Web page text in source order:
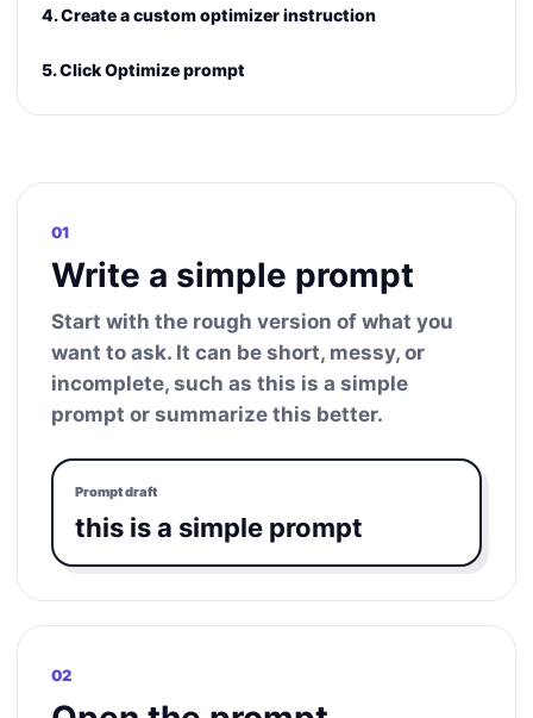
4. Create a custom optimizer instruction
5. Click Optimize prompt
01
Write a simple prompt
Start with the rough version of what you
want to ask. It can be short, messy, or
incomplete, such as this is a simple
prompt or summarize this better.
Prompt draft
this is a simple prompt
02